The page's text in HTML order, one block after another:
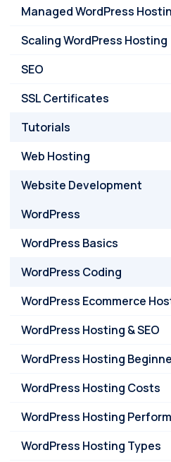
Managed WordPress
Scaling WordPress Hosting
SEO
SSL Certificates
Tutorials
Web Hosting
Website Development
WordPress
WordPress Basics
WordPress Coding
WordPress Ecommerce
WordPress Hosting & SEO
WordPress Hosting
WordPress Hosting Costs
WordPress Hosting
WordPress Hosting Types